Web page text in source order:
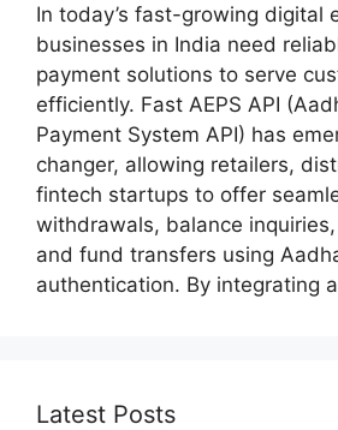
In today’s fast-growing digital
businesses in India need
payment solutions to serve
efficiently. Fast AEPS API
Payment System API) has
changer, allowing retailers,
fintech startups to offer
withdrawals, balance
and fund transfers using
authentication. By integrating
Latest Posts